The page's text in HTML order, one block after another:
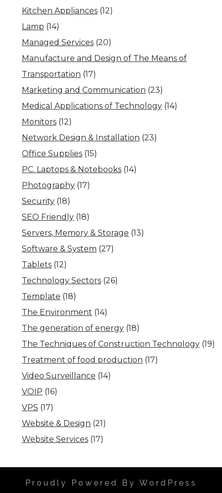
Kitchen Appliances (12)
Lamp (14)
Managed Services (20)
Manufacture and Design of The Means of
Transportation (17)
Marketing and Communication (23)
Medical Applications of Technology (14)
Monitors (12)
Network Design & Installation (23)
Office Supplies (15)
PC. Laptops & Notebooks (14)
Photography (17)
Security (18)
SEO Friendly (18)
Servers, Memory & Storage (13)
Software & System (27)
Tablets (12)
Technology Sectors (26)
Template (18)
The Environment (14)
The generation of energy (18)
The Techniques of Construction Technology (19)
Treatment of food production (17)
Video Surveillance (14)
VOIP (16)
VPS (17)
Website & Design (21)
Website Services (17)
Proudly Powered By WordPress